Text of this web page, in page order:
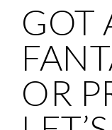
GOT
OR